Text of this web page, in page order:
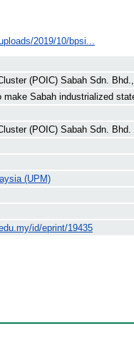
2019/10/bpsi...
(POIC) Sabah Sdn.
make Sabah industrialized
(POIC) Sabah Sdn. Bhd.
(UPM)
id/eprint/19435